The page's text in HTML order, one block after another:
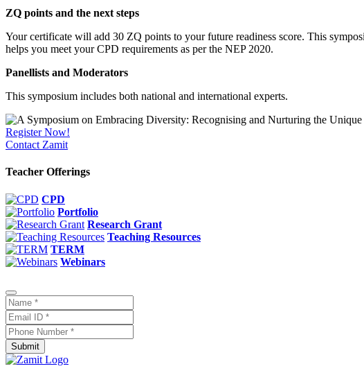
ZQ points and the next steps
Your certificate will add 30 ZQ points to your future readiness score. This
helps you meet your CPD requirements as per the NEP 2020.
Panellists and Moderators
This symposium includes both national and international experts.
Register Now!
Contact Zamit
Teacher Offerings
CPD
Portfolio
Research Grant
Teaching Resources
TERM
Webinars
Submit